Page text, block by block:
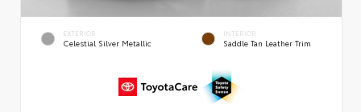
EXTERIOR
Celestial Silver Metallic
INTERIOR
Saddle Tan Leather Trim